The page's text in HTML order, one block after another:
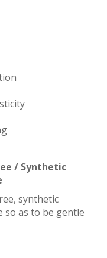
/ Synthetic
synthetic
so as to be gentle